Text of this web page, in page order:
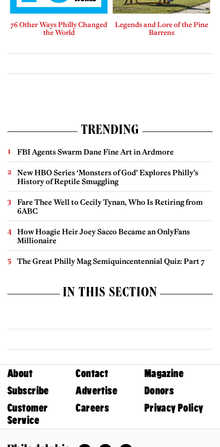
76 Other Ways Philly Changed
the World
Legends and Lore of the Pine
Barrens
TRENDING
FBI Agents Swarm Dane Fine Art in Ardmore
New HBO Series ‘Monsters of God’ Explores Philly’s
History of Reptile Smuggling
Fare Thee Well to Cecily Tynan, Who Is Retiring from
6ABC
How Hoagie Heir Joey Sacco Became an OnlyFans
Millionaire
The Great Philly Mag Semiquincentennial Quiz: Part 7
IN THIS SECTION
About Contact
Magazine
Subscribe
Advertise
Donors
Customer
Service
Careers Privacy Policy